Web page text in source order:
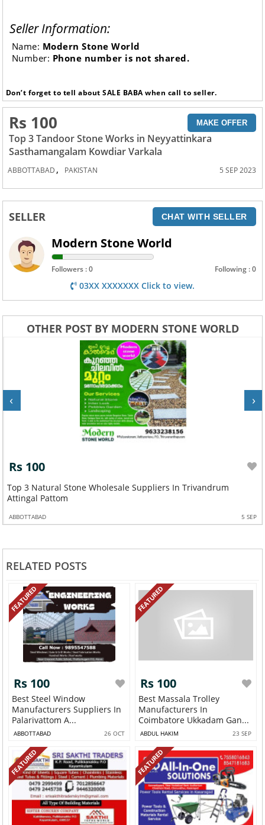
Seller Information:
Name: Modern Stone World
Number: Phone number is not shared.
Don’t forget to tell about SALE BABA when call to seller.
Rs 100 MAKE OFFER
Top 3 Tandoor Stone Works in Neyyattinkara
Sasthamangalam Kowdiar Varkala
ABBOTTABAD , PAKISTAN 5 SEP 2023
SELLER CHAT WITH SELLER
Modern Stone World
Followers : 0 Following : 0
03XX XXXXXXX Click to view.
OTHER POST BY MODERN STONE WORLD
Rs 100
Top 3 Natural Stone Wholesale Suppliers In Trivandrum
Attingal Pattom
ABBOTTABAD 5 SEP
‹ ›
RELATED POSTS
FEATURED
Rs 100
Best Steel Window
Manufacturers Suppliers In
Palarivattom A...
ABBOTTABAD 26 OCT
FEATURED
Rs 100
Best Massala Trolley
Manufacturers In
Coimbatore Ukkadam Gan...
ABDUL HAKIM 23 SEP
FEATURED FEATURED